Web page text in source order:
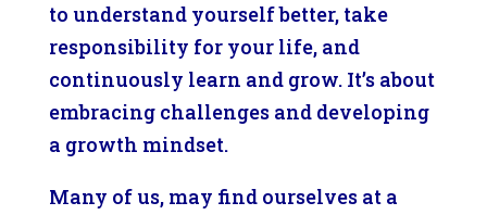
to understand yourself better, take
responsibility for your life, and
continuously learn and grow. It’s about
embracing challenges and developing
a growth mindset.
Many of us, may find ourselves at a